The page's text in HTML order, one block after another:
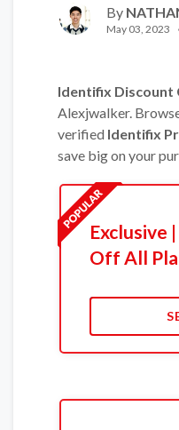
By
May 03, 2023
Identifix Discount
Alexjwalker.
verified Identifix
save big on your
Exclusive
Off All